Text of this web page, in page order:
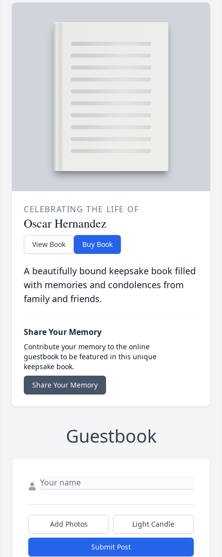
CELEBRATING THE LIFE OF
Oscar Hernandez
View Book Buy Book
A beautifully bound keepsake book filled
with memories and condolences from
family and friends.
Share Your Memory
Contribute your memory to the online
guestbook to be featured in this unique
keepsake book.
Share Your Memory
Guestbook
Add Photos Light Candle
Submit Post